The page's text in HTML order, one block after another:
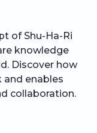
of Shu-Ha-Ri
knowledge
Discover how
enables
collaboration.